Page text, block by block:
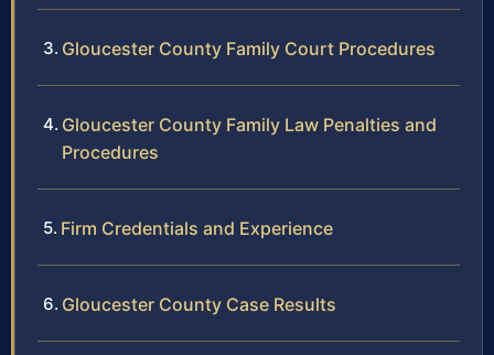
Gloucester County Family Court Procedures
Gloucester County Family Law Penalties and
Procedures
Firm Credentials and Experience
Gloucester County Case Results